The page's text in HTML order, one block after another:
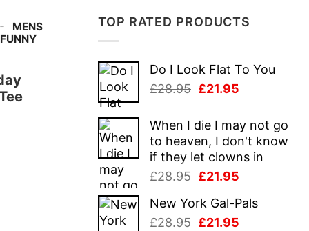
TOP RATED PRODUCTS
Do I Look Flat To You
£28.95 Original
was:
£28.95.
£21.95
is:
£21.95.
When I die I may not go
to heaven, I don't know
if they let clowns in
£28.95 Original
was:
£28.95.
£21.95
is:
New York Gal-Pals
£28.95 Original
£21.95
-
MENS